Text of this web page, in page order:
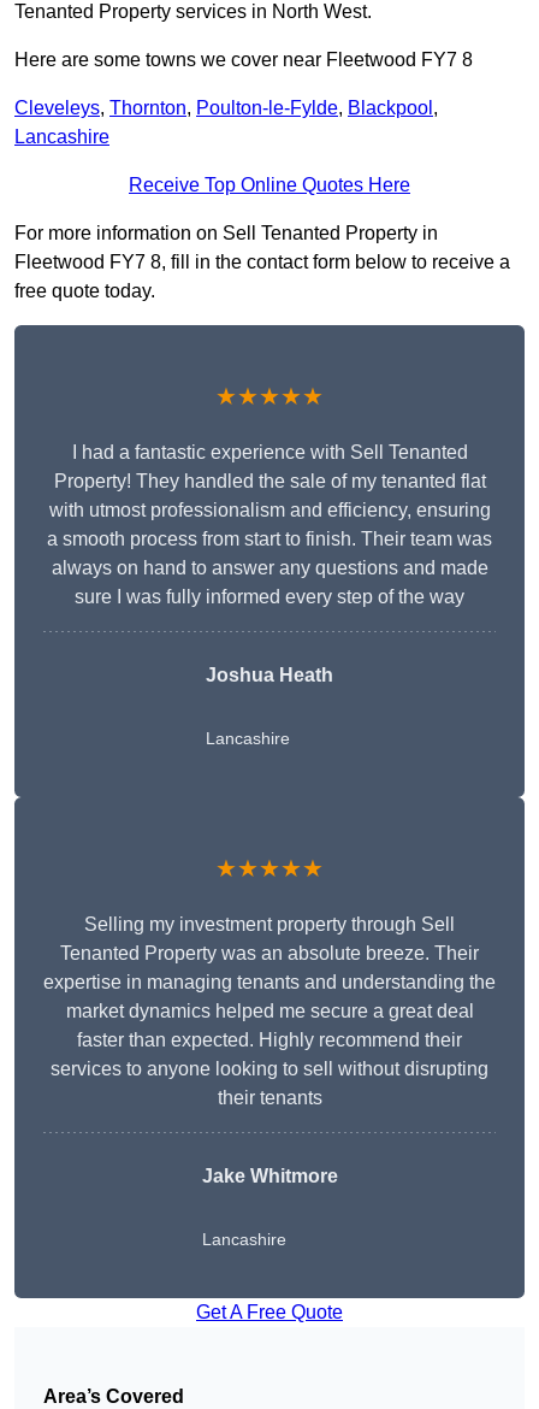
Tenanted Property services in North West.
Here are some towns we cover near Fleetwood FY7 8
Cleveleys, Thornton, Poulton-le-Fylde, Blackpool ,
Lancashire
Receive Top Online Quotes Here
For more information on Sell Tenanted Property in
Fleetwood FY7 8, fill in the contact form below to receive a
free quote today.
★★★★★
I had a fantastic experience with Sell Tenanted
Property! They handled the sale of my tenanted flat
with utmost professionalism and efficiency, ensuring
a smooth process from start to finish. Their team was
always on hand to answer any questions and made
sure I was fully informed every step of the way
Joshua Heath
Lancashire
★★★★★
Selling my investment property through Sell
Tenanted Property was an absolute breeze. Their
expertise in managing tenants and understanding the
market dynamics helped me secure a great deal
faster than expected. Highly recommend their
services to anyone looking to sell without disrupting
their tenants
Jake Whitmore
Lancashire
Get A Free Quote
Area’s Covered